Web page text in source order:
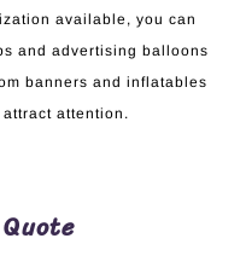
available, you can
and advertising balloons
banners and inflatables
attention.